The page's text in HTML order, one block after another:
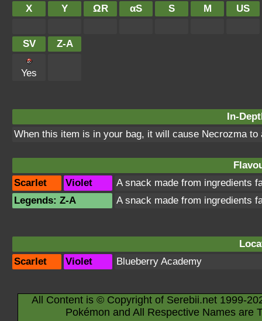
X Y ΩR αS S M US
SV Z-A
Yes
In-
When this item is in your bag, it will cause Necrozma to
Scarlet
Violet
A snack made from ingredients
Legends: Z-A
A snack made from ingredients
Scarlet
Violet Blueberry Academy
All Content is © Copyright of Serebii.net 1999-
Pokémon and All Respective Names are